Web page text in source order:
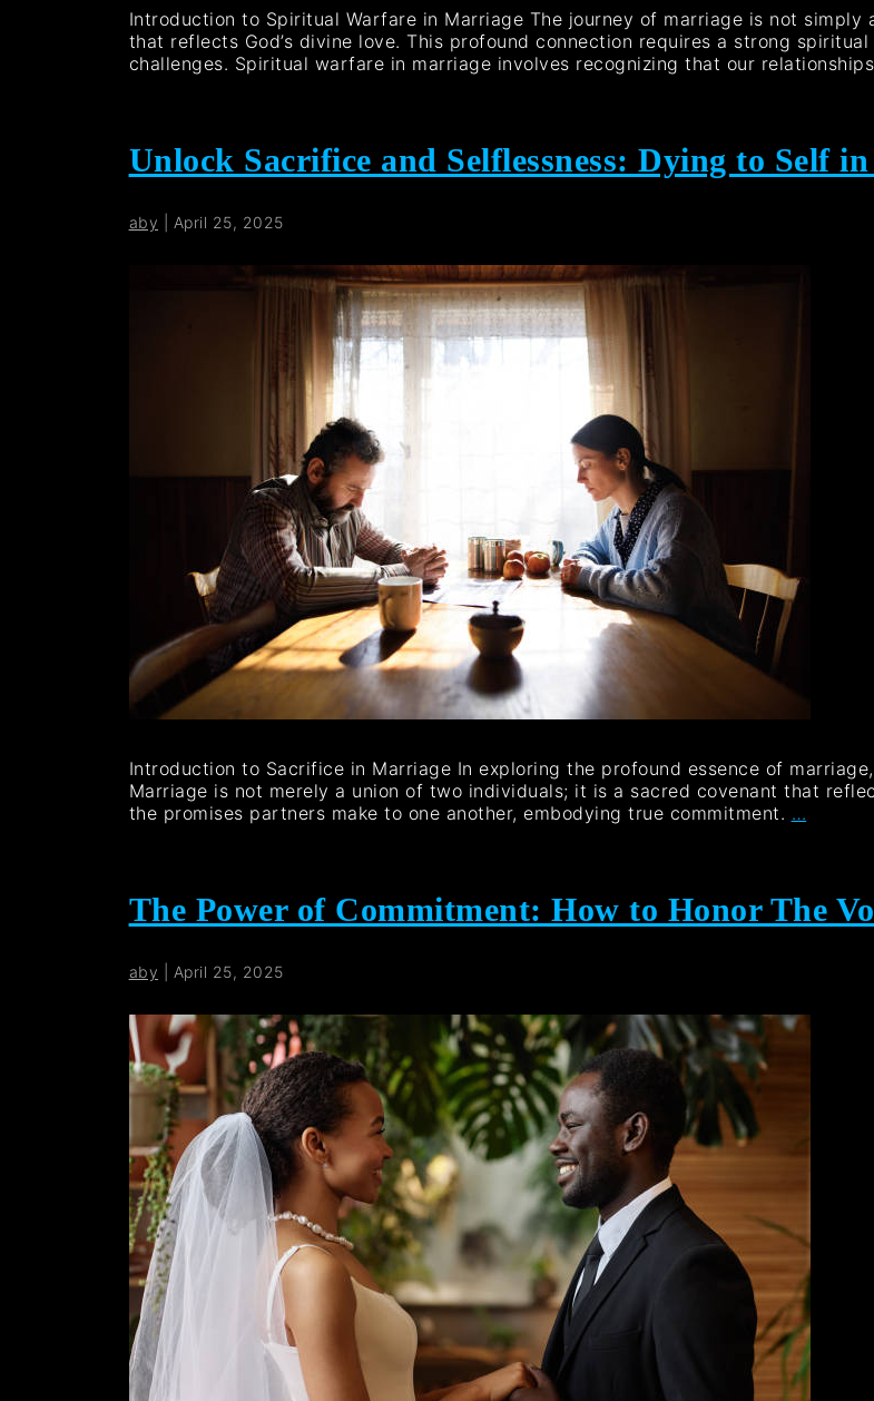
Introduction to Spiritual Warfare in Marriage The journey of marriage is not
that reflects God’s divine love. This profound connection requires a strong
challenges. Spiritual warfare in marriage involves recognizing that our
Unlock Sacrifice and Selflessness: Dying to Self
aby April 25, 2025
Introduction to Sacrifice in Marriage In exploring the profound essence of
Marriage is not merely a union of two individuals; it is a sacred covenant that
the promises partners make to one another, embodying true commitment. …
The Power of Commitment: How to Honor The
aby April 25, 2025